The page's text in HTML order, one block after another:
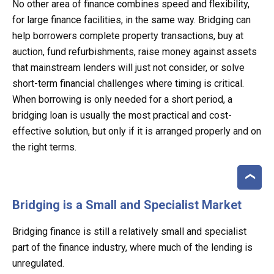
No other area of finance combines speed and flexibility,
for large finance facilities, in the same way. Bridging can
help borrowers complete property transactions, buy at
auction, fund refurbishments, raise money against assets
that mainstream lenders will just not consider, or solve
short-term financial challenges where timing is critical.
When borrowing is only needed for a short period, a
bridging loan is usually the most practical and cost-
effective solution, but only if it is arranged properly and on
the right terms.
Bridging is a Small and Specialist Market
Bridging finance is still a relatively small and specialist
part of the finance industry, where much of the lending is
unregulated.